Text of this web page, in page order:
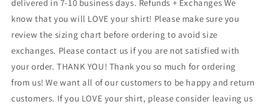
shirt,
Mindfulness
tshirt,
Growth
Mindset
shirt,
montessori
teach
shirt,
Mindfulness
tshirt,
Growth
Mindset
shirt,
montessori
teach
delivered in 7-10 business days. Refunds + Exchanges We
know that you will LOVE your shirt! Please make sure you
review the sizing chart before ordering to avoid size
exchanges. Please contact us if you are not satisfied with
your order. THANK YOU! Thank you so much for ordering
from us! We want all of our customers to be happy and return
customers. If you LOVE your shirt, please consider leaving us